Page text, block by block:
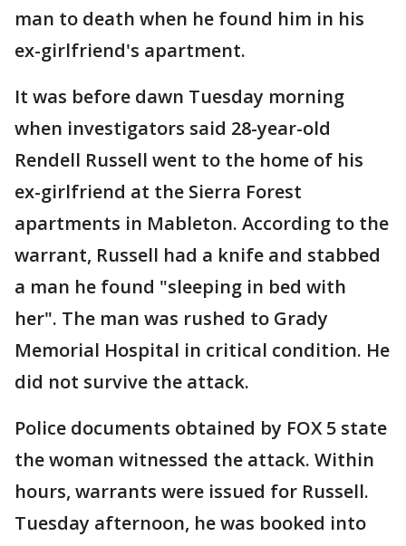
man to death when he found him in his
ex-girlfriend's apartment.
It was before dawn Tuesday morning
when investigators said 28-year-old
Rendell Russell went to the home of his
ex-girlfriend at the Sierra Forest
apartments in Mableton. According to the
warrant, Russell had a knife and stabbed
a man he found "sleeping in bed with
her". The man was rushed to Grady
Memorial Hospital in critical condition. He
did not survive the attack.
Police documents obtained by FOX 5 state
the woman witnessed the attack. Within
hours, warrants were issued for Russell.
Tuesday afternoon, he was booked into